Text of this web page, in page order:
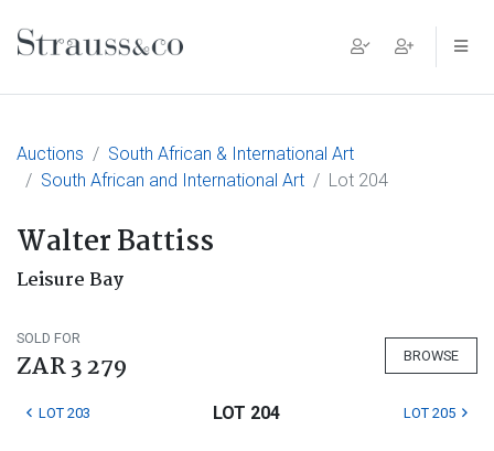
Main Navigation
Auctions
South African & International Art
South African and International Art
Lot 204
Walter Battiss
Leisure Bay
SOLD FOR
ZAR 3 279 BROWSE
LOT 203 LOT 204 LOT 205